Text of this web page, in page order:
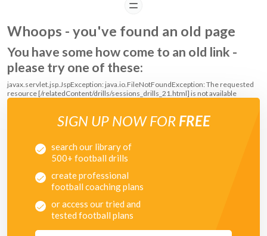
READ
Whoops - you've found an old page
You have some how come to an old link -
please try one of these:
javax.servlet.jsp.JspException: java.io.FileNotFoundException: The requested
resource [/relatedContent/drills/sessions_drills_21.html] is not available
SIGN UP NOW FOR FREE
search our library of
500+ football drills
create professional
football coaching plans
or access our tried and
tested football plans